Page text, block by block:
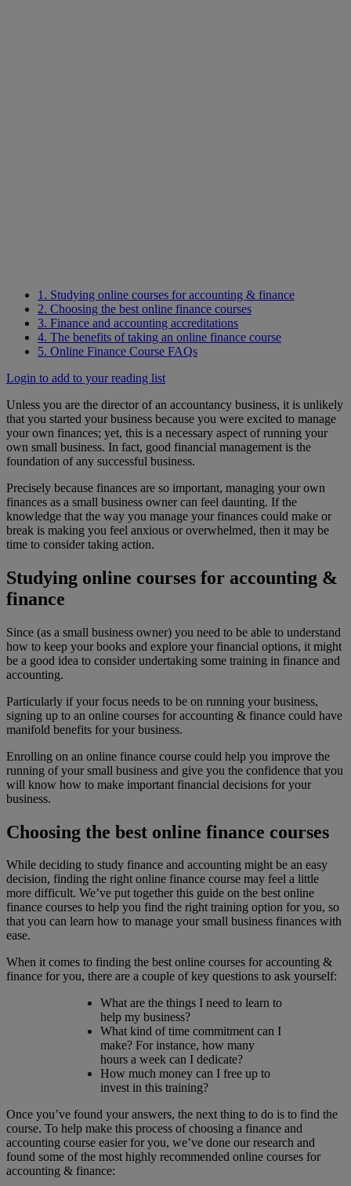
1. Studying online courses for accounting & finance
2. Choosing the best online finance courses
3. Finance and accounting accreditations
4. The benefits of taking an online finance course
5. Online Finance Course FAQs
Login to add to your reading list
Unless you are the director of an accountancy business, it is unlikely
that you started your business because you were excited to manage
your own finances; yet, this is a necessary aspect of running your
own small business. In fact, good financial management is the
foundation of any successful business.
Precisely because finances are so important, managing your own
finances as a small business owner can feel daunting. If the
knowledge that the way you manage your finances could make or
break is making you feel anxious or overwhelmed, then it may be
time to consider taking action.
Studying online courses for accounting &
finance
Since (as a small business owner) you need to be able to understand
how to keep your books and explore your financial options, it might
be a good idea to consider undertaking some training in finance and
accounting.
Particularly if your focus needs to be on running your business,
signing up to an online courses for accounting & finance could have
manifold benefits for your business.
Enrolling on an online finance course could help you improve the
running of your small business and give you the confidence that you
will know how to make important financial decisions for your
business.
Choosing the best online finance courses
While deciding to study finance and accounting might be an easy
decision, finding the right online finance course may feel a little
more difficult. We’ve put together this guide on the best online
finance courses to help you find the right training option for you, so
that you can learn how to manage your small business finances with
ease.
When it comes to finding the best online courses for accounting &
finance for you, there are a couple of key questions to ask yourself:
What are the things I need to learn to
help my business?
What kind of time commitment can I
make? For instance, how many
hours a week can I dedicate?
How much money can I free up to
invest in this training?
Once you’ve found your answers, the next thing to do is to find the
course. To help make this process of choosing a finance and
accounting course easier for you, we’ve done our research and
found some of the most highly recommended online courses for
accounting & finance: